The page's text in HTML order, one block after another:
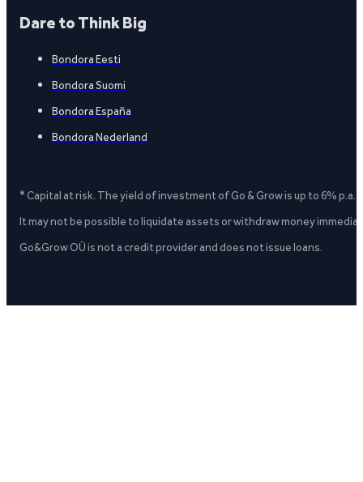
Dare to Think Big
Bondora Eesti
Bondora Suomi
Bondora España
Bondora Nederland
* Capital at risk. The yield of investment of Go & Grow is up to 6%
It may not be possible to liquidate assets or withdraw money
Go&Grow OÜ is not a credit provider and does not issue loans.